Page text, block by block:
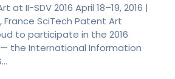
at II-SDV 2016 April 18–19, 2016 |
France SciTech Patent Art
to participate in the 2016
the International Information